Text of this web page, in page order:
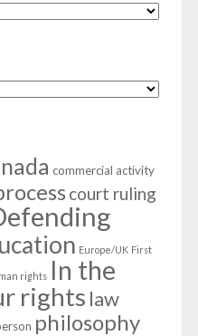
commercial activity
court ruling
Europe/UK First
rights In the
rights law
philosophy